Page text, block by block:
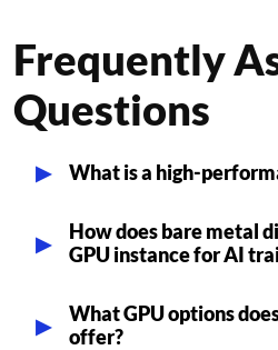
Frequently
Questions
What is a high-
How does bare metal
GPU instance for AI
What GPU options
offer?